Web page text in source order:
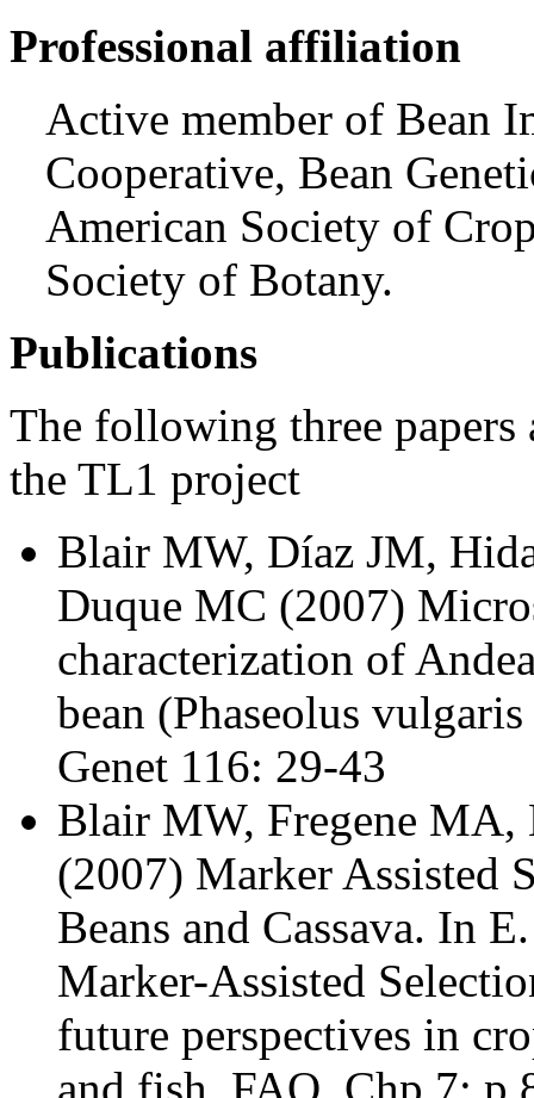
Professional affiliation
Active member of Bean
Cooperative, Bean
American Society of
Society of Botany.
Publications
The following three
the TL1 project
Blair MW, Díaz JM,
Duque MC (2007)
characterization of
bean (Phaseolus
Genet 116: 29-43
Blair MW, Fregene MA,
(2007) Marker Assisted
Beans and Cassava. In
Marker-Assisted
future perspectives in
and fish. FAO. Chp 7: